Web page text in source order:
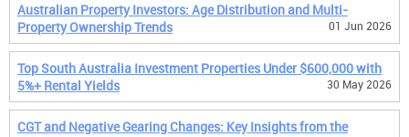
Australian Property Investors: Age Distribution and Multi-
Property Ownership Trends
01 Jun 2026
Top South Australia Investment Properties Under $600,000 with
5%+ Rental Yields
30 May 2026
CGT and Negative Gearing Changes: Key Insights from the